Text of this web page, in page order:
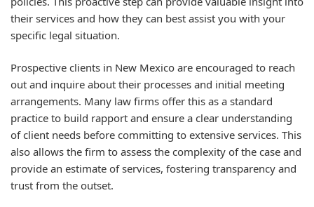
their services and how they can best assist you with your
specific legal situation.
Prospective clients in New Mexico are encouraged to reach
out and inquire about their processes and initial meeting
arrangements. Many law firms offer this as a standard
practice to build rapport and ensure a clear understanding
of client needs before committing to extensive services. This
also allows the firm to assess the complexity of the case and
provide an estimate of services, fostering transparency and
trust from the outset.